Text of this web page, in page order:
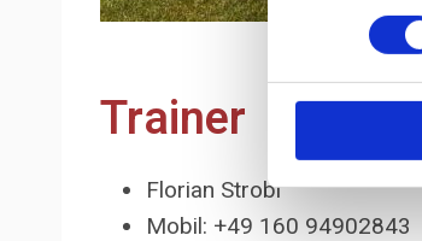
Trainer
Florian Strobl
Mobil: +49 160 94902843